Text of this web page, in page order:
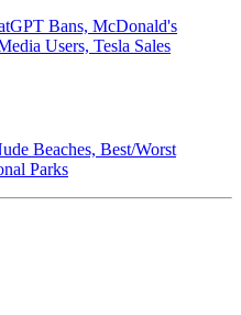
Bans, McDonald's
Users, Tesla Sales
Beaches, Best/Worst
Parks